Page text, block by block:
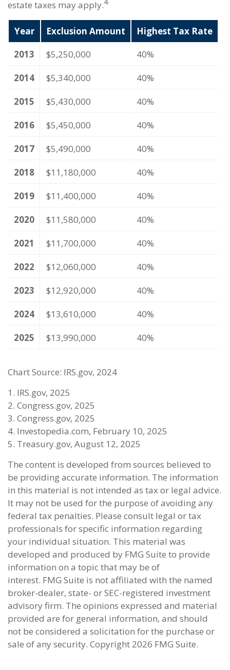
estate taxes may apply.4
Year Exclusion Amount
Highest Tax Rate
2013
$5,250,000
40%
2014
$5,340,000
40%
2015
$5,430,000
40%
2016
$5,450,000
40%
2017
$5,490,000
40%
2018
$11,180,000
40%
2019
$11,400,000
40%
2020
$11,580,000
40%
2021
$11,700,000
40%
2022
$12,060,000
40%
2023
$12,920,000
40%
2024
$13,610,000
40%
2025
$13,990,000 40%
Chart Source: IRS.gov, 2024
1. IRS.gov, 2025
2. Congress.gov, 2025
3. Congress.gov, 2025
4. Investopedia.com, February 10, 2025
5. Treasury.gov, August 12, 2025
The content is developed from sources believed to
be providing accurate information. The information
in this material is not intended as tax or legal advice.
It may not be used for the purpose of avoiding any
federal tax penalties. Please consult legal or tax
professionals for specific information regarding
your individual situation. This material was
developed and produced by FMG Suite to provide
information on a topic that may be of
interest. FMG Suite is not affiliated with the named
broker-dealer, state- or SEC-registered investment
advisory firm. The opinions expressed and material
provided are for general information, and should
not be considered a solicitation for the purchase or
sale of any security. Copyright 2026 FMG Suite.